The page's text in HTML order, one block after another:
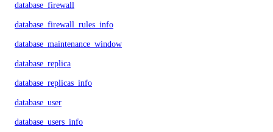
database_firewall
database_firewall_rules_info
database_maintenance_window
database_replica
database_replicas_info
database_user
database_users_info